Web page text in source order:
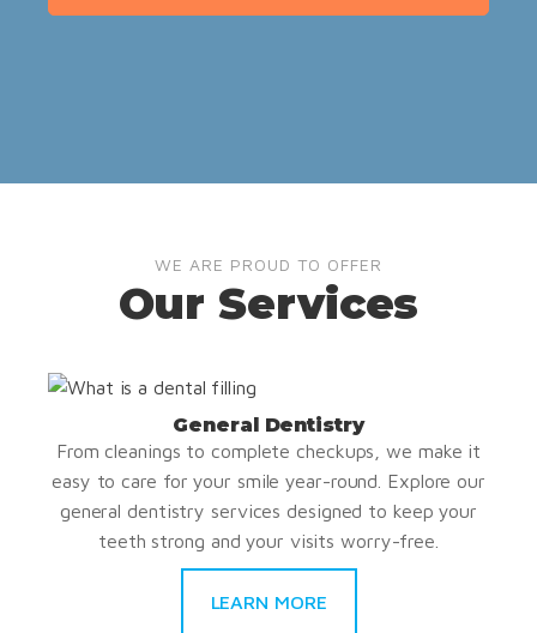
WE ARE PROUD TO OFFER
Our Services
General Dentistry
From cleanings to complete checkups, we make it
easy to care for your smile year-round. Explore our
general dentistry services designed to keep your
teeth strong and your visits worry-free.
LEARN MORE